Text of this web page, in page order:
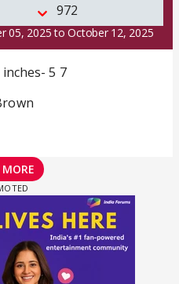
972
05, 2025 to October 12, 2025
5 7